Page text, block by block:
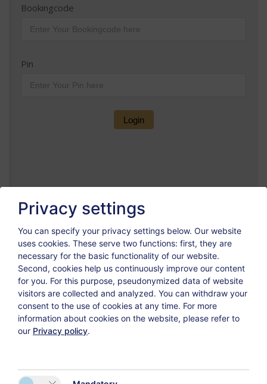
Privacy settings
You can specify your privacy settings below. Our website
uses cookies. These serve two functions: first, they are
necessary for the basic functionality of our website.
Second, cookies help us continuously improve our content
for you. For this purpose, pseudonymized data of website
visitors are collected and analyzed. You can withdraw your
consent to the use of cookies at any time. For more
information about cookies on the website, please refer to
our Privacy policy.